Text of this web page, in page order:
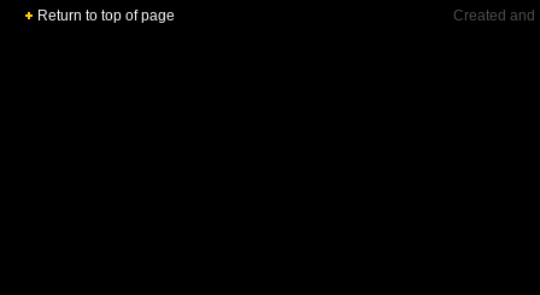
Return to top of page Created